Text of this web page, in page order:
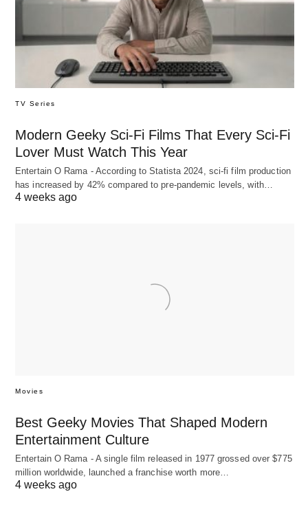
TV Series
Modern Geeky Sci-Fi Films That Every Sci-Fi
Lover Must Watch This Year
Entertain O Rama - According to Statista 2024, sci-fi film production
has increased by 42% compared to pre-pandemic levels, with…
4 weeks ago
Movies
Best Geeky Movies That Shaped Modern
Entertainment Culture
Entertain O Rama - A single film released in 1977 grossed over $775
million worldwide, launched a franchise worth more…
4 weeks ago